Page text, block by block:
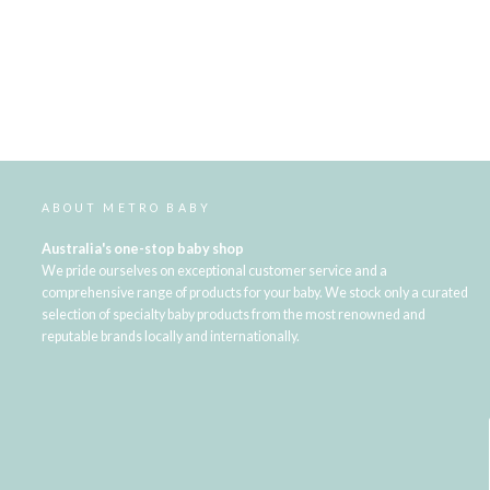
ABOUT METRO BABY
Australia's one-stop baby shop
We pride ourselves on exceptional customer service and a
comprehensive range of products for your baby. We stock only a curated
selection of specialty baby products from the most renowned and
reputable brands locally and internationally.